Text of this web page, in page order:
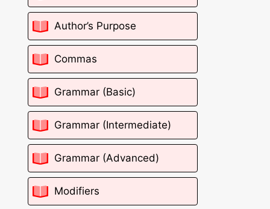
Author’s Purpose
Commas
Grammar (Basic)
Grammar (Intermediate)
Grammar (Advanced)
Modifiers